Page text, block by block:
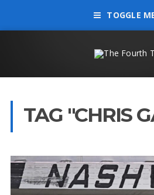
TOGGLE
TAG "CHRIS